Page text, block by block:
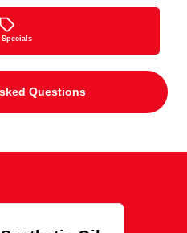
Specials
Questions